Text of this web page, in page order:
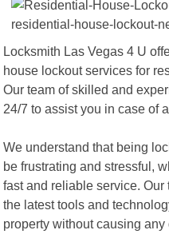
Locksmith Las Vegas 4 U
house lockout services for
Our team of skilled and
24/7 to assist you in case of
We understand that being
be frustrating and stressful,
fast and reliable service.
the latest tools and
property without causing any